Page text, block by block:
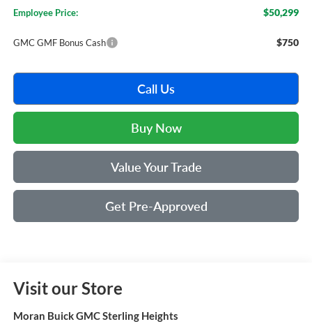
Employee Price: $50,299
GMC GMF Bonus Cash $750
Call Us
Buy Now
Value Your Trade
Get Pre-Approved
Visit our Store
Moran Buick GMC Sterling Heights